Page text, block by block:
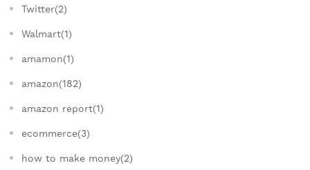
Twitter(2)
Walmart(1)
amamon(1)
amazon(182)
amazon report(1)
ecommerce(3)
how to make money(2)